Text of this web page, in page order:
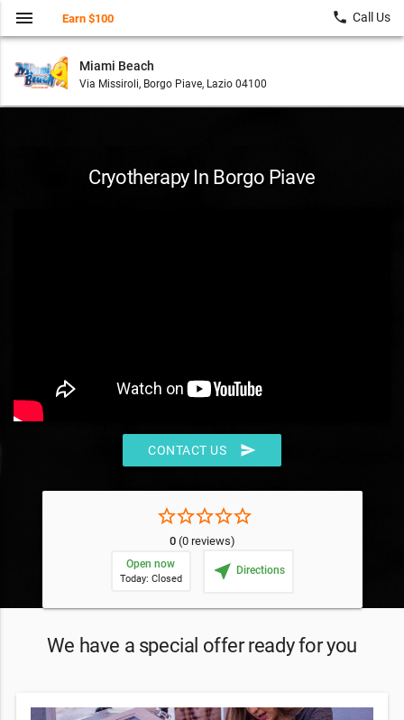
Miami Beach
Via Missiroli, Borgo Piave, Lazio 04100
menu Earn $100 local_phone Call Us
Cryotherapy In Borgo Piave
CONTACT US send
star_borderstar_borderstar_borderstar_borderstar_border
0(0 reviews)
Open now
Today: Closed near_me Directions
We have a special offer ready for you